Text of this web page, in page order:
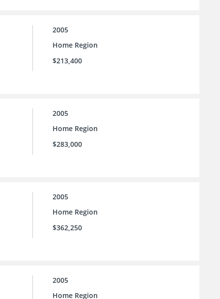
2005
Home Region
$213,400
2005
Home Region
$283,000
2005
Home Region
$362,250
2005
Home Region